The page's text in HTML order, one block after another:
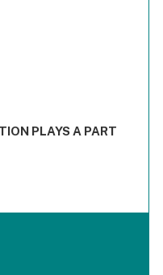
values. Range: -0.02 to
PLAYS A PART